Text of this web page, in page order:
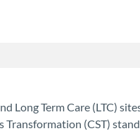
Term Care (LTC)
(CST)